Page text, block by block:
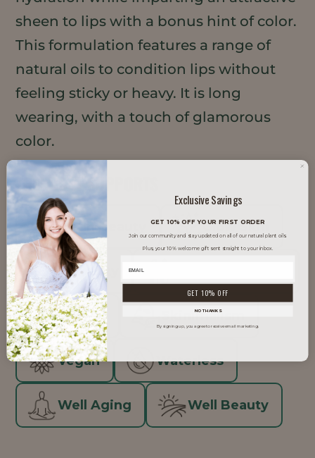
sheen to lips with a bonus hint of color.
This formulation features a range of
natural oils to condition lips without
feeling sticky or heavy. It is long
wearing, with a touch of glamorous
color.
TRENDS IT SUPPORTS
Clean Beauty Glow Skin
K-Beauty
Natural Skinimalism
Vegan Waterless
Well Aging Well Beauty
Exclusive Savings
GET 10% OFF YOUR FIRST ORDER
Join our community and stay updated on all of our natural plant oils.
Plus, your 10% welcome gift sent straight to your inbox.
GET 10% OFF
NO THANKS
By signing up, you agree to receive email marketing.